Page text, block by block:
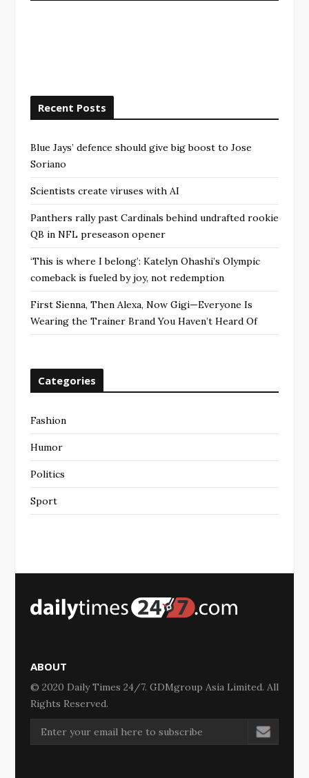
Recent Posts
Blue Jays’ defence should give big boost to Jose
Soriano
Scientists create viruses with AI
Panthers rally past Cardinals behind undrafted rookie
QB in NFL preseason opener
‘This is where I belong’: Katelyn Ohashi’s Olympic
comeback is fueled by joy, not redemption
First Sienna, Then Alexa, Now Gigi—Everyone Is
Wearing the Trainer Brand You Haven’t Heard Of
Categories
Fashion
Humor
Politics
Sport
ABOUT
© 2020 Daily Times 24/7. GDMgroup Asia Limited. All
Rights Reserved.